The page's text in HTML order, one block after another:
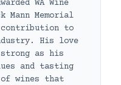
WA Wine
Mann Memorial
to
His love
as his
and tasting
of wines that